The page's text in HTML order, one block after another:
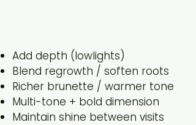
Add depth (lowlights)
Blend regrowth / soften roots
Richer brunette / warmer tone
Multi-tone + bold dimension
Maintain shine between visits